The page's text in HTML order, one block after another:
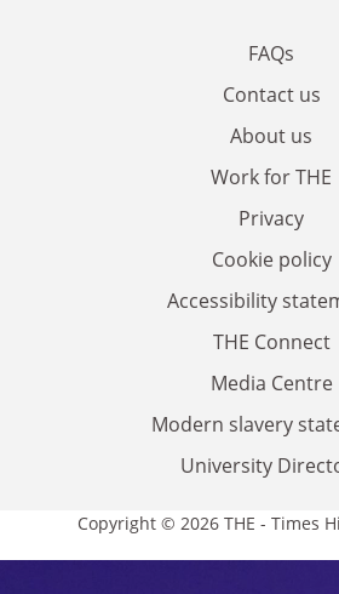
FAQs
Contact us
About us
Work for THE
Privacy
Cookie policy
Accessibility
THE Connect
Media Centre
Modern slavery
University
Copyright © 2026 THE - Times